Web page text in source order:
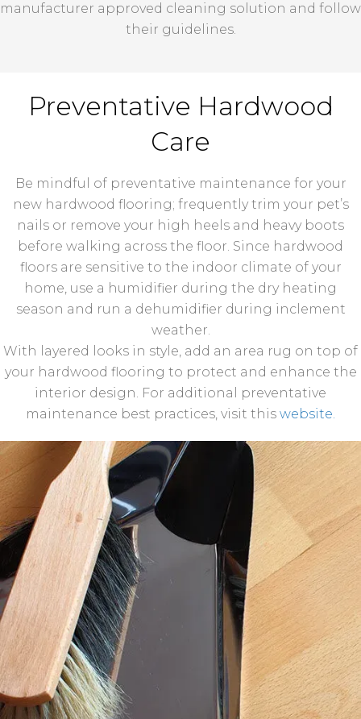
manufacturer approved cleaning solution and follow
their guidelines.
Preventative Hardwood
Care
Be mindful of preventative maintenance for your
new hardwood flooring; frequently trim your pet’s
nails or remove your high heels and heavy boots
before walking across the floor. Since hardwood
floors are sensitive to the indoor climate of your
home, use a humidifier during the dry heating
season and run a dehumidifier during inclement
weather.
With layered looks in style, add an area rug on top of
your hardwood flooring to protect and enhance the
interior design. For additional preventative
maintenance best practices, visit this website.